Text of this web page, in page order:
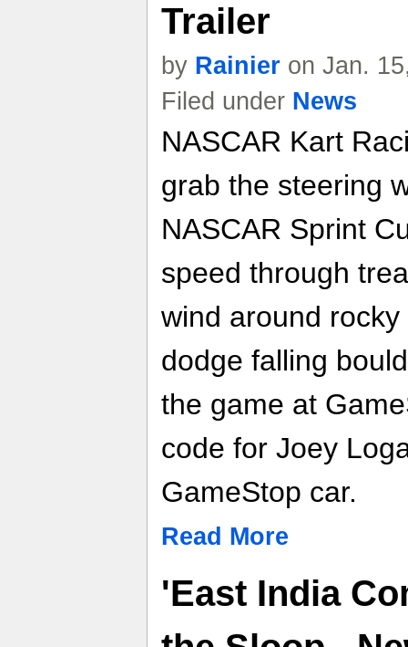
Trailer
by Rainier on Jan.
Filed under News
NASCAR Kart
grab the steering
NASCAR Sprint
speed through
wind around
dodge falling
the game at
code for Joey
GameStop car.
Read More
'East India